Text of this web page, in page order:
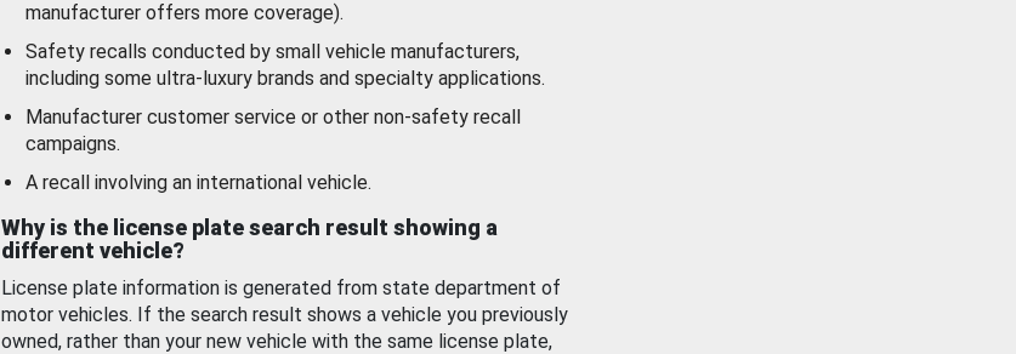
manufacturer offers more coverage).
Safety recalls conducted by small vehicle manufacturers,
including some ultra-luxury brands and specialty applications.
Manufacturer customer service or other non-safety recall
campaigns.
A recall involving an international vehicle.
Why is the license plate search result showing a
different vehicle?
License plate information is generated from state department of
motor vehicles. If the search result shows a vehicle you previously
owned, rather than your new vehicle with the same license plate,